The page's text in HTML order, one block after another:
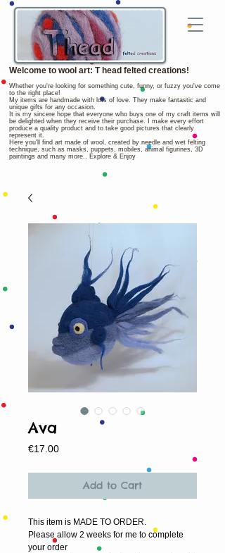
Welcome to wool art: T head felted creations!
Whether you're looking for something cute, funny, or fuzzy you've come
to the right place!
My items are handmade with lots of love. They make fantastic and
unique gifts for any occasion.
It is my sincere hope that everyone who buys one of my craft items will
be delighted when they receive their purchase. I make every effort
produce a quality product and to take good pictures that clearly
represent it.
Here you'll find art made of wool, created by needle and wet felting
technique, such as masks, puppets, mobiles, animal figurines, 3D
paintings and many more.. Explore & Enjoy
Ava
€17.00Price
Add to Cart
This item is MADE TO ORDER.
Please allow 2 weeks for me to complete
your order